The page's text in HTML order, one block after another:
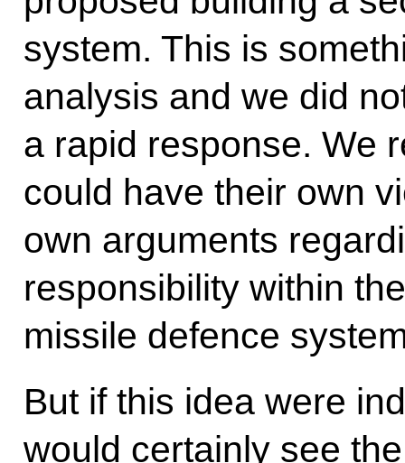
system. This is
analysis and we did
a rapid response. We
could have their own
own arguments
responsibility within
missile defence
But if this idea were
would certainly see